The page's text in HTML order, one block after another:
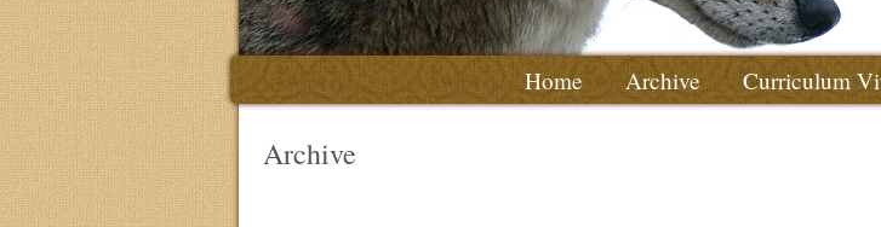
Home Archive Curriculum
Archive